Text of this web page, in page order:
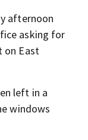
afternoon
asking for
on East
left in a
windows